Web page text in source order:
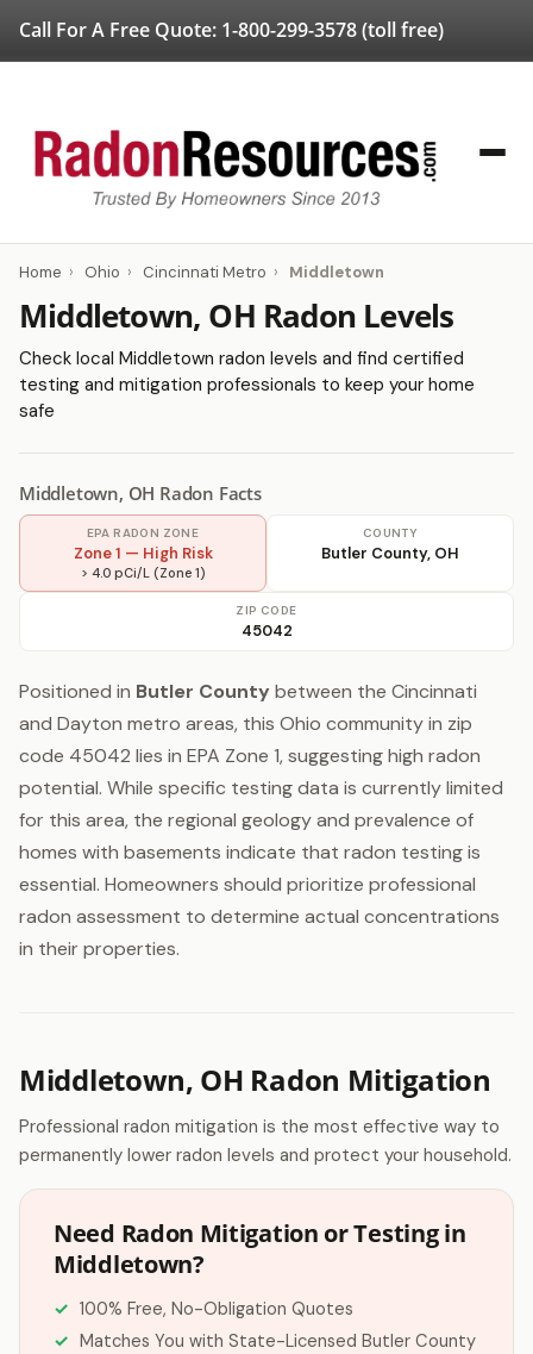
Call For A Free Quote: 1-800-299-3578(toll free)
Home › Ohio › Cincinnati Metro › Middletown
Middletown, OH Radon Levels
Check local Middletown radon levels and find certified
testing and mitigation professionals to keep your home
safe
Middletown, OH Radon Facts
EPA RADON ZONE
Zone 1 — High Risk
> 4.0 pCi/L (Zone 1)
COUNTY
Butler County, OH
ZIP CODE
45042
Positioned in Butler County between the Cincinnati
and Dayton metro areas, this Ohio community in zip
code 45042 lies in EPA Zone 1, suggesting high radon
potential. While specific testing data is currently limited
for this area, the regional geology and prevalence of
homes with basements indicate that radon testing is
essential. Homeowners should prioritize professional
radon assessment to determine actual concentrations
in their properties.
Middletown, OH Radon Mitigation
Professional radon mitigation is the most effective way to
permanently lower radon levels and protect your household.
Need Radon Mitigation or Testing in
Middletown?
100% Free, No-Obligation Quotes
Matches You with State-Licensed Butler County